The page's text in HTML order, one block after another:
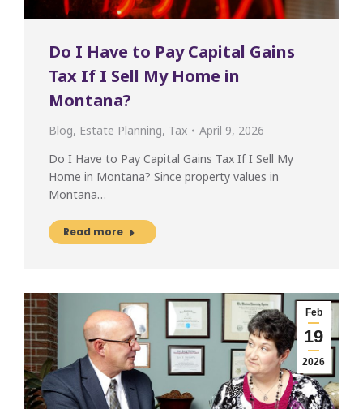
Do I Have to Pay Capital Gains
Tax If I Sell My Home in
Montana?
Blog, Estate Planning, Tax
April 9, 2026
Do I Have to Pay Capital Gains Tax If I Sell My
Home in Montana? Since property values in
Montana…
Read more
Feb
19
2026